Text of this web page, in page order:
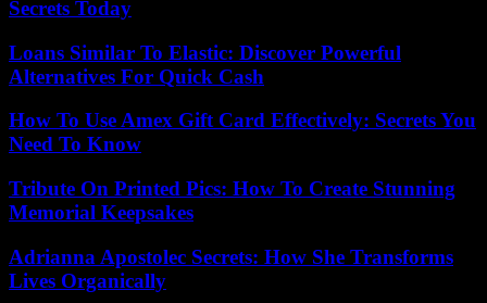
Secrets Today
Loans Similar To Elastic: Discover Powerful
Alternatives For Quick Cash
How To Use Amex Gift Card Effectively: Secrets You
Need To Know
Tribute On Printed Pics: How To Create Stunning
Memorial Keepsakes
Adrianna Apostolec Secrets: How She Transforms
Lives Organically